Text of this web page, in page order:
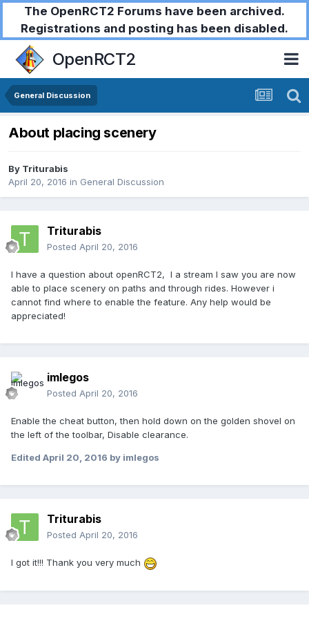
The OpenRCT2 Forums have been archived.
Registrations and posting has been disabled.
OpenRCT2
General Discussion
About placing scenery
By Triturabis
April 20, 2016 in General Discussion
Triturabis
Posted April 20, 2016
I have a question about openRCT2, I a stream I saw you are now
able to place scenery on paths and through rides. However i
cannot find where to enable the feature. Any help would be
appreciated!
imlegos
Posted April 20, 2016
Enable the cheat button, then hold down on the golden shovel on
the left of the toolbar, Disable clearance.
Edited April 20, 2016 by imlegos
Triturabis
Posted April 20, 2016
I got it!!! Thank you very much